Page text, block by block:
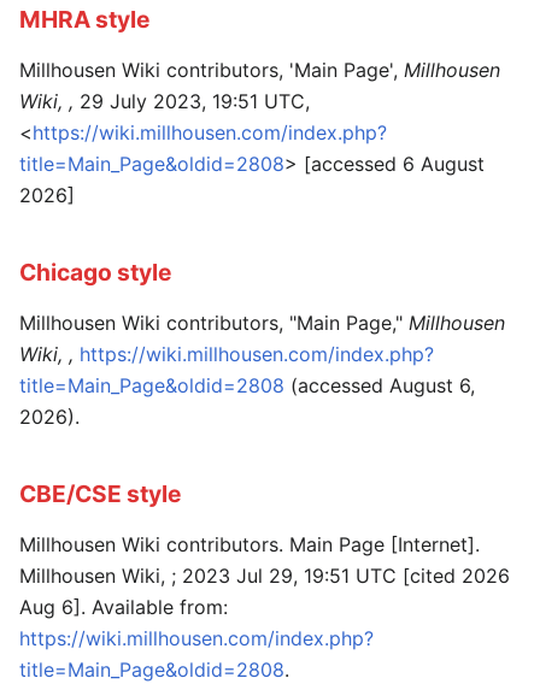
MHRA style
Millhousen Wiki contributors, 'Main Page', Millhousen
Wiki, , 29 July 2023, 19:51 UTC,
<https://wiki.millhousen.com/index.php?
title=Main_Page&oldid=2808> [accessed 6 August
2026]
Chicago style
Millhousen Wiki contributors, "Main Page," Millhousen
Wiki, , https://wiki.millhousen.com/index.php?
title=Main_Page&oldid=2808 (accessed August 6,
2026).
CBE/CSE style
Millhousen Wiki contributors. Main Page [Internet].
Millhousen Wiki, ; 2023 Jul 29, 19:51 UTC [cited 2026
Aug 6]. Available from:
https://wiki.millhousen.com/index.php?
title=Main_Page&oldid=2808.